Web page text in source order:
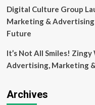
Digital Culture Group
Marketing & Advertising
Future
It’s Not All Smiles!
Advertising, Marketing
Archives